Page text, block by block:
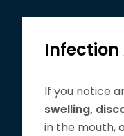
Infection
If you notice
swelling,
in the mouth,